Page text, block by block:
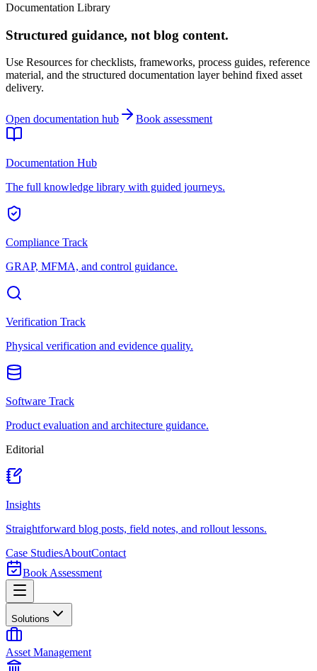
Documentation Library
Structured guidance, not blog content.
Use Resources for checklists, frameworks, process guides, reference
material, and the structured documentation layer behind fixed asset
delivery.
Open documentation hub Book assessment
Documentation Hub
The full knowledge library with guided journeys.
Compliance Track
GRAP, MFMA, and control guidance.
Verification Track
Physical verification and evidence quality.
Software Track
Product evaluation and architecture guidance.
Editorial
Insights
Straightforward blog posts, field notes, and rollout lessons.
Case StudiesAboutContact
Book Assessment
Solutions
Asset Management